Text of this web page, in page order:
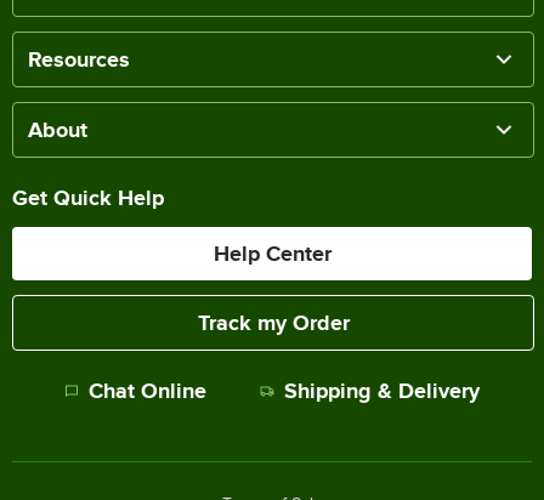
Resources
About
Get Quick Help
Help Center
Track my Order
Chat Online Shipping & Delivery